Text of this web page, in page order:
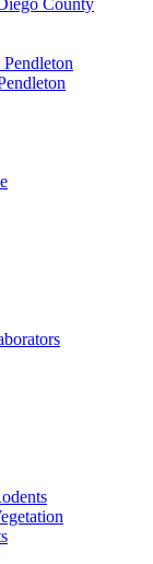
County